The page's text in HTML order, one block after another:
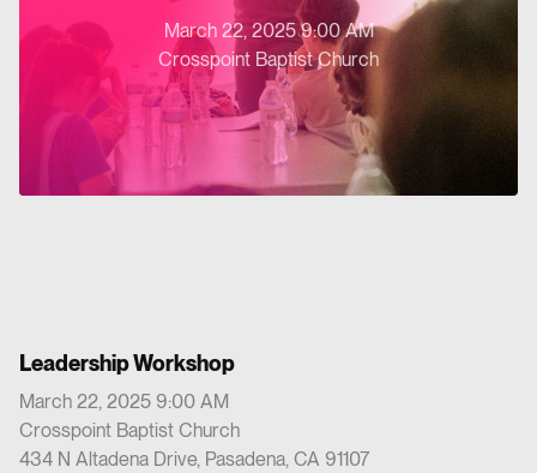
March 22, 2025 9:00 AM
Crosspoint Baptist Church
Leadership Workshop
March 22, 2025 9:00 AM
Crosspoint Baptist Church
434 N Altadena Drive, Pasadena, CA 91107